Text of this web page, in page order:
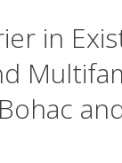
in